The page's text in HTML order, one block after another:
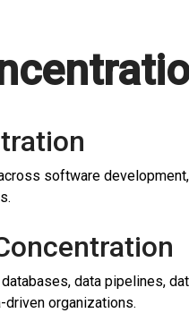
software
data pipelines,
organizations.